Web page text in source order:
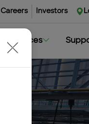
Careers Investors
Resources